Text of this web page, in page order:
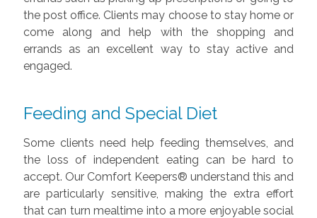
the post office. Clients may choose to stay home or
come along and help with the shopping and
errands as an excellent way to stay active and
engaged.
Feeding and Special Diet
Some clients need help feeding themselves, and
the loss of independent eating can be hard to
accept. Our Comfort Keepers® understand this and
are particularly sensitive, making the extra effort
that can turn mealtime into a more enjoyable social